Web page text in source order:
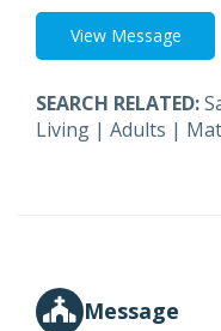
View Message
SEARCH RELATED:
Living | Adults |
Message